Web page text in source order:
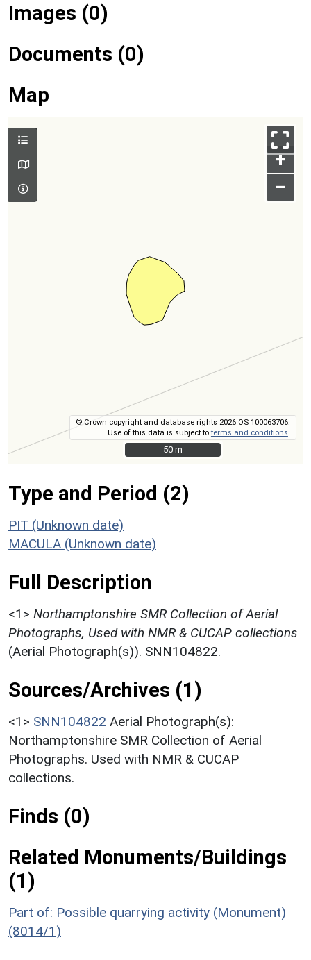
Images (0)
Documents (0)
Map
+
–
© Crown copyright and database rights 2026 OS 100063706.
Use of this data is subject toterms and conditions
50 m
50 m
Type and Period (2)
PIT (Unknown date)
MACULA (Unknown date)
Full Description
<1> Northamptonshire SMR Collection of Aerial
Photographs, Used with NMR & CUCAP collections
(Aerial Photograph(s)). SNN104822.
Sources/Archives (1)
<1> SNN104822 Aerial Photograph(s):
Northamptonshire SMR Collection of Aerial
Photographs. Used with NMR & CUCAP
collections.
Finds (0)
Related Monuments/Buildings
(1)
Part of: Possible quarrying activity (Monument)
(8014/1)